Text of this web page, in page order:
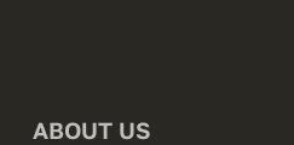
ABOUT US